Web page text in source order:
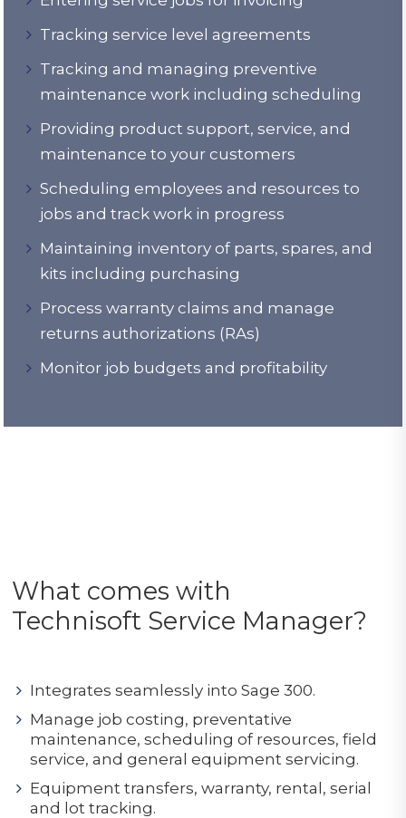
Tracking service level agreements
Tracking and managing preventive
maintenance work including scheduling
Providing product support, service, and
maintenance to your customers
Scheduling employees and resources to
jobs and track work in progress
Maintaining inventory of parts, spares, and
kits including purchasing
Process warranty claims and manage
returns authorizations (RAs)
Monitor job budgets and profitability
What comes with
Technisoft Service Manager?
Integrates seamlessly into Sage 300.
Manage job costing, preventative
maintenance, scheduling of resources, field
service, and general equipment servicing.
Equipment transfers, warranty, rental, serial
and lot tracking.